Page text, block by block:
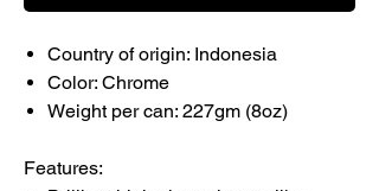
Country of origin: Indonesia
Color: Chrome
Weight per can: 227gm (8oz)
Features: